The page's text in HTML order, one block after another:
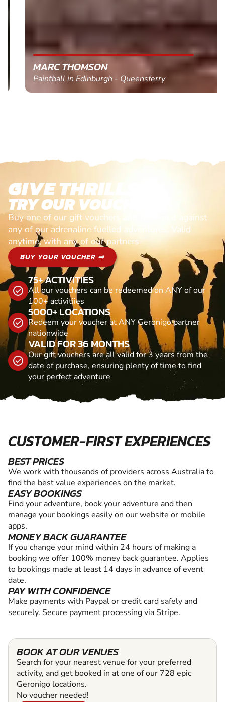
MARC THOMSON
Paintball in Edinburgh - Queensferry
GIVE THRILLS!
TRY OUR VOUCHERS!
Buy one of our gift vouchers and redeem it against
any of our adrenaline fuelled adventures. Valid
anytime, with any of our partners
BUY YOUR VOUCHER ⇒
75+ ACTIVITIES
All our vouchers can be redeemed on ANY of our
100+ activitiies
5000+ LOCATIONS
Redeem your voucher at ANY Geronigo partner
nationwide
VALID FOR 36 MONTHS
Our gift vouchers are all valid for 3 years from the
date of purchase, ensuring plenty of time to find
your perfect adventure
CUSTOMER-FIRST EXPERIENCES
BEST PRICES
We work with thousands of providers across Australia to
find the best value experiences on the market.
EASY BOOKINGS
Find your adventure, book your adventure and then
manage your bookings easily on our website or mobile
apps.
MONEY BACK GUARANTEE
If you change your mind within 24 hours of making a
booking we offer 100% money back guarantee. Applies
to bookings made at least 14 days in advance of event
date.
PAY WITH CONFIDENCE
Make payments with Paypal or credit card safely and
securely. Secure payment processing via Stripe.
BOOK AT OUR VENUES
Search for your nearest venue for your preferred
activity, and get booked in at one of our 728 epic
Geronigo locations.
No voucher needed!